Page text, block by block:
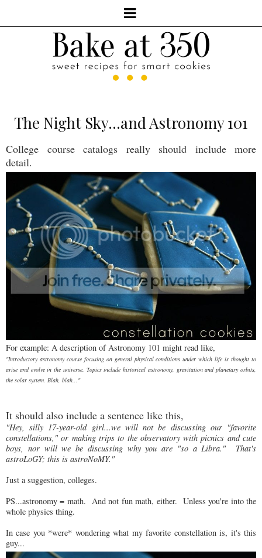
The Night Sky...and Astronomy 101
College course catalogs really should include more
detail.
For example: A description of Astronomy 101 might read like,
"Introductory astronomy course focusing on general physical conditions under which life is thought to
arise and evolve in the universe. Topics include historical astronomy, gravitation and planetary orbits,
the solar system. Blah, blah..."
It should also include a sentence like this,
"Hey, silly 17-year-old girl...we will not be discussing our "favorite
constellations," or making trips to the observatory with picnics and cute
boys, nor will we be discussing why you are "so a Libra." That's
astroLoGY; this is astroNoMY."
Just a suggestion, colleges.
PS...astronomy = math. And not fun math, either. Unless you're into the
whole physics thing.
In case you *were* wondering what my favorite constellation is, it's this
guy...